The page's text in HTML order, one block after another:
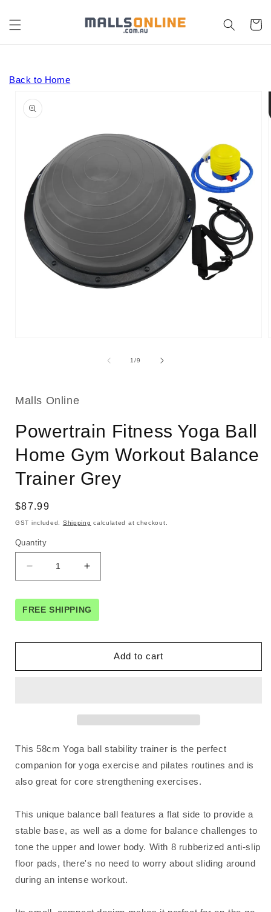
content
Cart
Back to Home
product
information
1/of
9
Malls Online
Powertrain Fitness Yoga Ball
Home Gym Workout Balance
Trainer Grey
Regular
price
$87.99
GST included. Shipping calculated at checkout.
Quantity
Decrease
quantity
for
Powertrain
Fitness
Gym
Increase
quantity
for
Powertrain
Fitness
Home
Gym
Grey
FREE SHIPPING
Add to cart
This 58cm Yoga ball stability trainer is the perfect
companion for yoga exercise and pilates routines and is
also great for core strengthening exercises.
This unique balance ball features a flat side to provide a
stable base, as well as a dome for balance challenges to
tone the upper and lower body. With 8 rubberized anti-slip
floor pads, there's no need to worry about sliding around
during an intense workout.